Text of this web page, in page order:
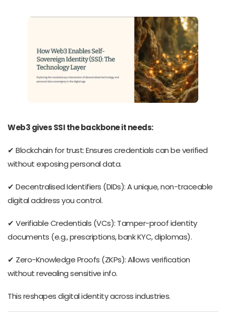
Web3 gives SSI the backbone it needs:
✔ Blockchain for trust: Ensures credentials can be verified
without exposing personal data.
✔ Decentralised Identifiers (DIDs): A unique, non-traceable
digital address you control.
✔ Verifiable Credentials (VCs): Tamper-proof identity
documents (e.g., prescriptions, bank KYC, diplomas).
✔ Zero-Knowledge Proofs (ZKPs): Allows verification
without revealing sensitive info.
This reshapes digital identity across industries.